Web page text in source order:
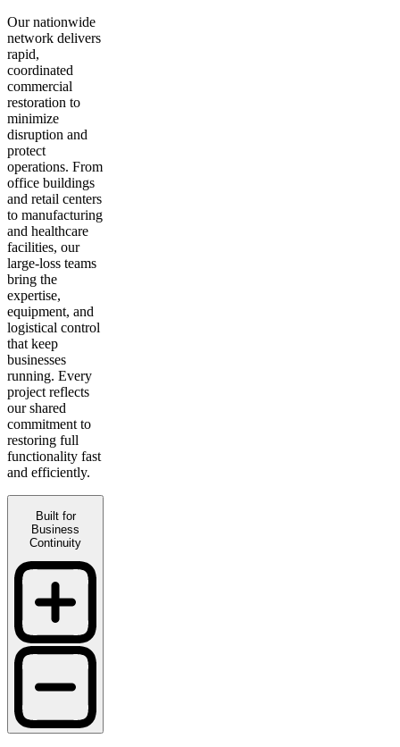
Our nationwide
network delivers
rapid,
coordinated
commercial
restoration to
minimize
disruption and
protect
operations. From
office buildings
and retail centers
to manufacturing
and healthcare
facilities, our
large-loss teams
bring the
expertise,
equipment, and
logistical control
that keep
businesses
running. Every
project reflects
our shared
commitment to
restoring full
functionality fast
and efficiently.
Built for
Business
Continuity